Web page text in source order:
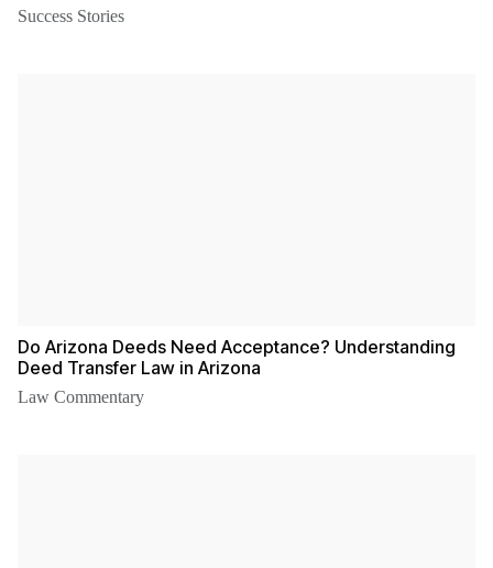
Success Stories
Do Arizona Deeds Need Acceptance? Understanding
Deed Transfer Law in Arizona
Law Commentary